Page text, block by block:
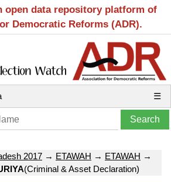
open data repository platform of
Democratic Reforms (ADR).
☰
2017 → ETAWAH → ETAWAH →
(Criminal & Asset Declaration)